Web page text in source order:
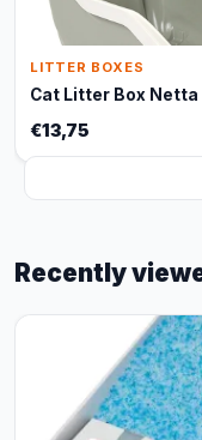
LITTER BOXES
Cat Litter Box Netta
€13,75
Recently